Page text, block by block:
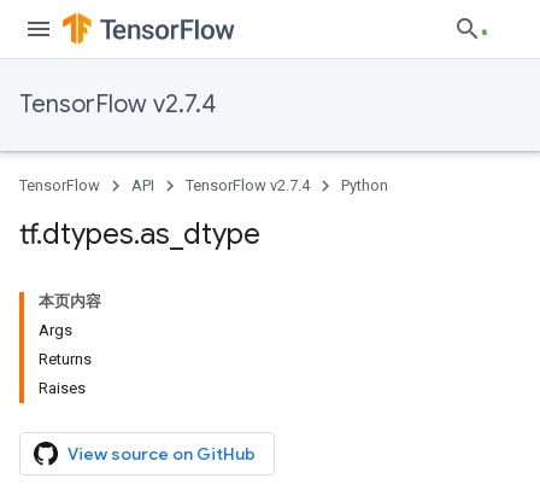
TensorFlow v2.7.4
TensorFlow API TensorFlow v2.7.4 Python
tf.dtypes.as dtype
本页内容
Args
Returns
Raises
View source on GitHub